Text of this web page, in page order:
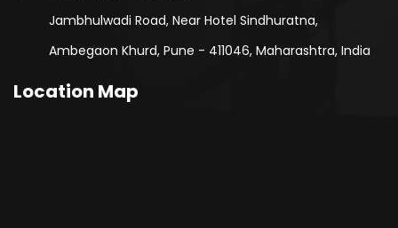
Jambhulwadi Road, Near Hotel Sindhuratna,
Ambegaon Khurd, Pune - 411046, Maharashtra, India
Location Map